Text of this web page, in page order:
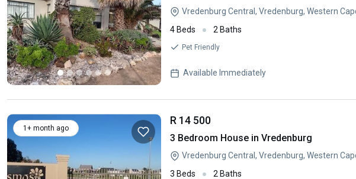
Vredenburg Central, Vredenburg, Western
4 Beds
2 Baths
Pet Friendly
Available Immediately
1+ month ago
R 14 500
3 Bedroom House in Vredenburg
Vredenburg Central, Vredenburg, Western
3 Beds
2 Baths